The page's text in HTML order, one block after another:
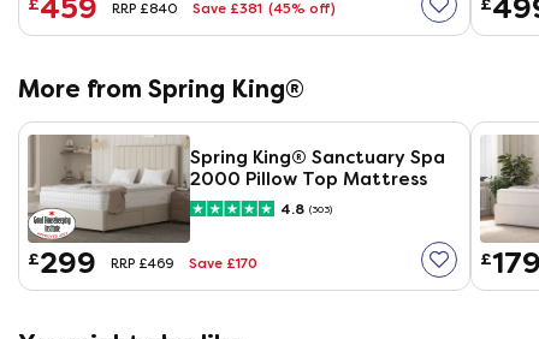
£459 RRP £840 Save £381 (45% off) £
More from Spring King®
Spring King® Sanctuary Spa
2000 Pillow Top Mattress
4.8 (303)
£299 RRP £469 Save £170 £